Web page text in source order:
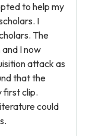
to help my
I
The
I now
attack as
that the
first clip.
could